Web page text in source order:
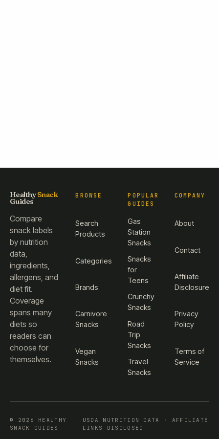
HealthySnack
Guides
Compare
snack labels
by nutrition
data,
ingredients,
allergens, and
diet fit.
Coverage
spans many
diets so
readers can
choose for
themselves.
BROWSE
Search
Products
Categories
Brands
Carnivore
Snacks
Vegan
Snacks
POPULAR
GUIDES
Gas
Station
Snacks
Snacks
for
Teens
Crunchy
Snacks
Road
Trip
Snacks
Travel
Snacks
COMPANY
About
Contact
Affiliate
Disclosure
Privacy
Policy
Terms of
Service
© 2026 HEALTHY
SNACK GUIDES
USDA NUTRITION DATA · AFFILIATE
LINKS DISCLOSED